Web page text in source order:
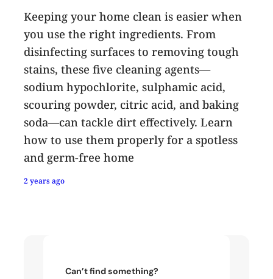
Keeping your home clean is easier when
you use the right ingredients. From
disinfecting surfaces to removing tough
stains, these five cleaning agents—
sodium hypochlorite, sulphamic acid,
scouring powder, citric acid, and baking
soda—can tackle dirt effectively. Learn
how to use them properly for a spotless
and germ-free home
2 years ago
Can’t find something?